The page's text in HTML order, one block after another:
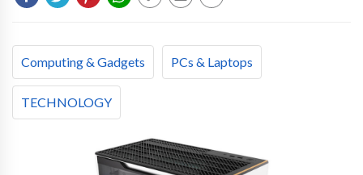
Computing & Gadgets PCs & Laptops
TECHNOLOGY